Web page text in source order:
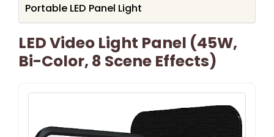
Portable LED Panel Light
LED Video Light Panel (45W,
Bi-Color, 8 Scene Effects)